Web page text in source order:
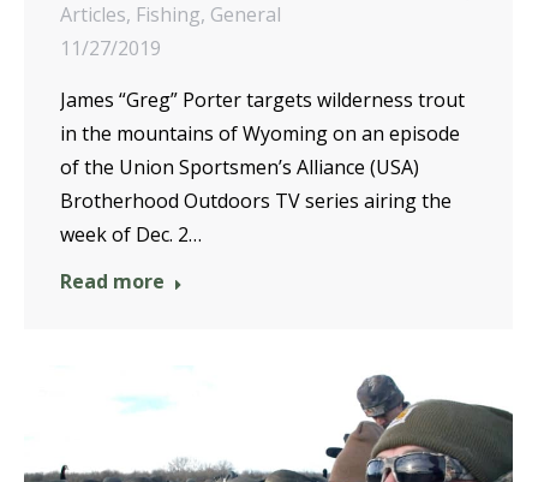
Articles, Fishing, General
11/27/2019
James “Greg” Porter targets wilderness trout
in the mountains of Wyoming on an episode
of the Union Sportsmen’s Alliance (USA)
Brotherhood Outdoors TV series airing the
week of Dec. 2…
Read more